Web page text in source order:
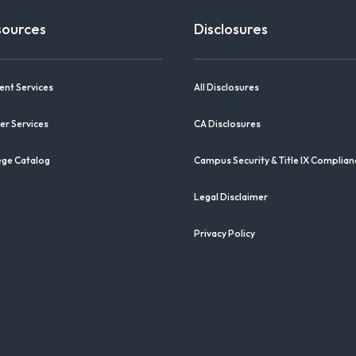
Services
Services
Catalog
Disclosures
All Disclosures
CA Disclosures
Campus Security & Title IX
Legal Disclaimer
Privacy Policy